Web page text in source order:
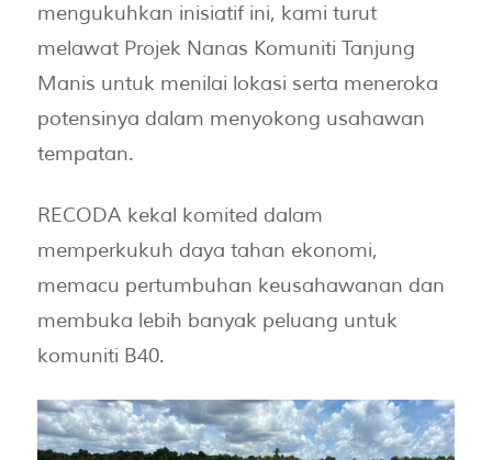
mengukuhkan inisiatif ini, kami turut
melawat Projek Nanas Komuniti Tanjung
Manis untuk menilai lokasi serta meneroka
potensinya dalam menyokong usahawan
tempatan.
RECODA kekal komited dalam
memperkukuh daya tahan ekonomi,
memacu pertumbuhan keusahawanan dan
membuka lebih banyak peluang untuk
komuniti B40.